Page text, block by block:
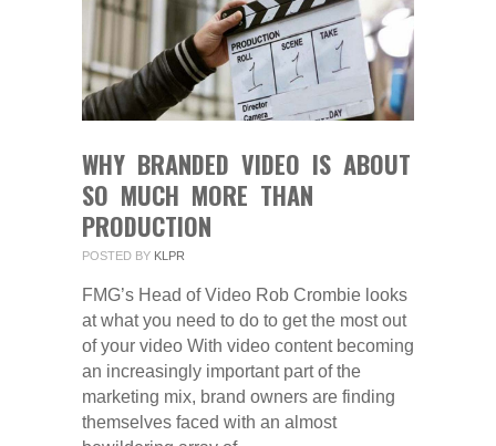
WHY BRANDED VIDEO IS ABOUT
SO MUCH MORE THAN
PRODUCTION
POSTED BY KLPR
FMG’s Head of Video Rob Crombie looks
at what you need to do to get the most out
of your video With video content becoming
an increasingly important part of the
marketing mix, brand owners are finding
themselves faced with an almost